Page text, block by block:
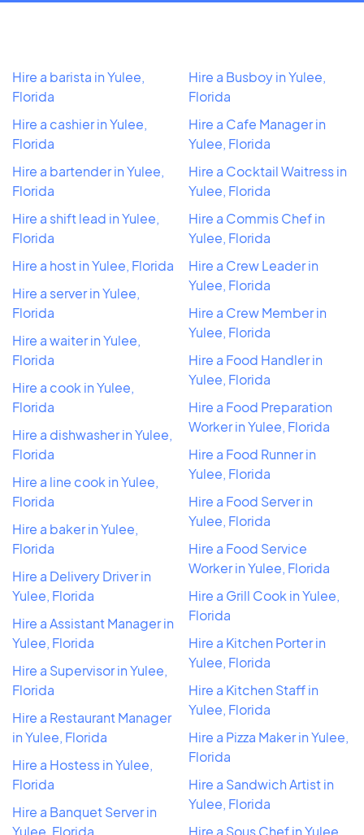
Hire a barista in Yulee,
Florida
Hire a cashier in Yulee,
Florida
Hire a bartender in Yulee,
Florida
Hire a shift lead in Yulee,
Florida
Hire a host in Yulee, Florida
Hire a server in Yulee,
Florida
Hire a waiter in Yulee,
Florida
Hire a cook in Yulee,
Florida
Hire a dishwasher in Yulee,
Florida
Hire a line cook in Yulee,
Florida
Hire a baker in Yulee,
Florida
Hire a Delivery Driver in
Yulee, Florida
Hire a Assistant Manager in
Yulee, Florida
Hire a Supervisor in Yulee,
Florida
Hire a Restaurant Manager
in Yulee, Florida
Hire a Hostess in Yulee,
Florida
Hire a Banquet Server in
Yulee, Florida
Hire a Busboy in Yulee,
Florida
Hire a Cafe Manager in
Yulee, Florida
Hire a Cocktail Waitress in
Yulee, Florida
Hire a Commis Chef in
Yulee, Florida
Hire a Crew Leader in
Yulee, Florida
Hire a Crew Member in
Yulee, Florida
Hire a Food Handler in
Yulee, Florida
Hire a Food Preparation
Worker in Yulee, Florida
Hire a Food Runner in
Yulee, Florida
Hire a Food Server in
Yulee, Florida
Hire a Food Service
Worker in Yulee, Florida
Hire a Grill Cook in Yulee,
Florida
Hire a Kitchen Porter in
Yulee, Florida
Hire a Kitchen Staff in
Yulee, Florida
Hire a Pizza Maker in Yulee,
Florida
Hire a Sandwich Artist in
Yulee, Florida
Hire a Sous Chef in Yulee,